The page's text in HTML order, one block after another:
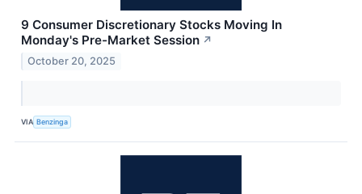
9 Consumer Discretionary Stocks Moving In
Monday's Pre-Market Session ↗
October 20, 2025
VIA Benzinga